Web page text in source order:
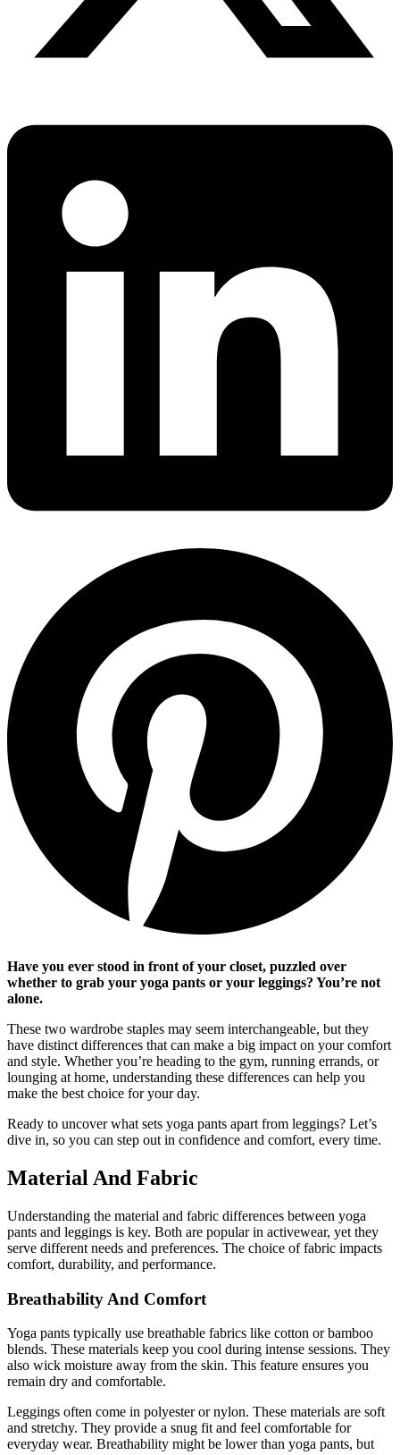
Have you ever stood in front of your closet, puzzled over
whether to grab your yoga pants or your leggings? You’re not
alone.
These two wardrobe staples may seem interchangeable, but they
have distinct differences that can make a big impact on your comfort
and style. Whether you’re heading to the gym, running errands, or
lounging at home, understanding these differences can help you
make the best choice for your day.
Ready to uncover what sets yoga pants apart from leggings? Let’s
dive in, so you can step out in confidence and comfort, every time.
Material And Fabric
Understanding the material and fabric differences between yoga
pants and leggings is key. Both are popular in activewear, yet they
serve different needs and preferences. The choice of fabric impacts
comfort, durability, and performance.
Breathability And Comfort
Yoga pants typically use breathable fabrics like cotton or bamboo
blends. These materials keep you cool during intense sessions. They
also wick moisture away from the skin. This feature ensures you
remain dry and comfortable.
Leggings often come in polyester or nylon. These materials are soft
and stretchy. They provide a snug fit and feel comfortable for
everyday wear. Breathability might be lower than yoga pants, but